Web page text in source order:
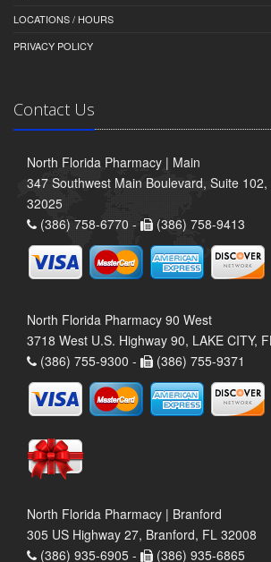
LOCATIONS / HOURS
PRIVACY POLICY
Contact Us
North Florida Pharmacy | Main
347 Southwest Main Boulevard, Suite 102,
32025
(386) 758-6770 -
(386) 758-9413
North Florida Pharmacy 90 West
3718 West U.S. Highway 90, LAKE CITY,
(386) 755-9300 -
(386) 755-9371
North Florida Pharmacy | Branford
305 US Highway 27, Branford, FL 32008
(386) 935-6905 -
(386) 935-6865